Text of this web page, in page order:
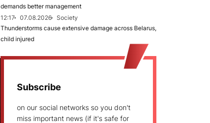
demands better management
12:17
07.08.2026
Society
Thunderstorms cause extensive damage across Belarus,
child injured
Subscribe
on our social networks so you don't
miss important news (if it's safe for